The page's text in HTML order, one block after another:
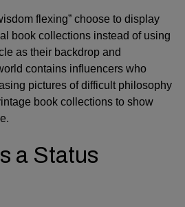
flexing” choose to display
book collections instead of using
as their backdrop and
contains influencers who
pictures of difficult philosophy
book collections to show
a Status